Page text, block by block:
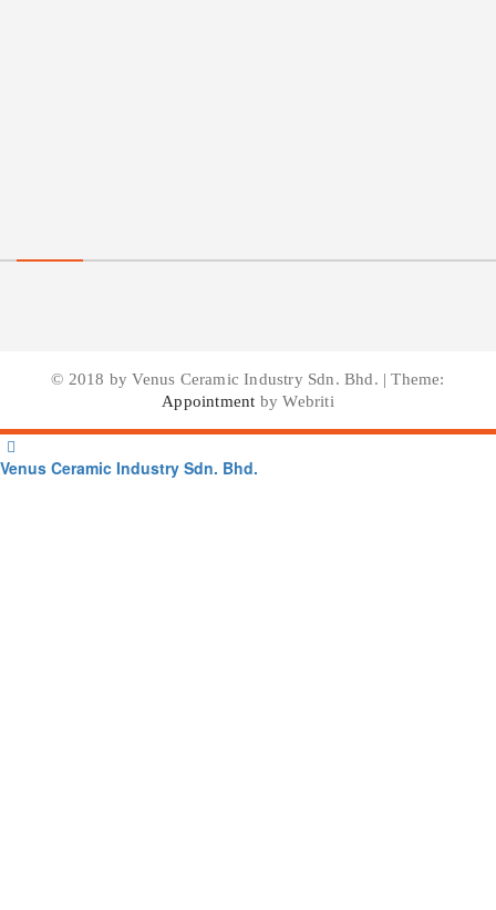
© 2018 by Venus Ceramic Industry Sdn. Bhd. | Theme:
Appointment by Webriti
Venus Ceramic Industry Sdn. Bhd.